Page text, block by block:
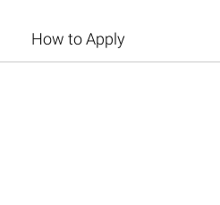
How to Apply